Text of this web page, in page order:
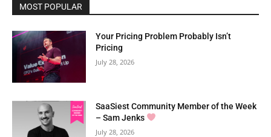
MOST POPULAR
Your Pricing Problem Probably Isn’t
Pricing
July 28, 2026
SaaSiest Community Member of the Week
– Sam Jenks
July 28, 2026